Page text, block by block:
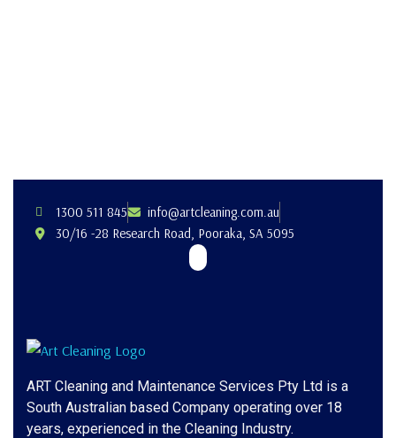
1300 511 845
info@artcleaning.com.au
30/16 -28 Research Road, Pooraka, SA 5095
ART Cleaning and Maintenance Services Pty Ltd is a
South Australian based Company operating over 18
years, experienced in the Cleaning Industry.